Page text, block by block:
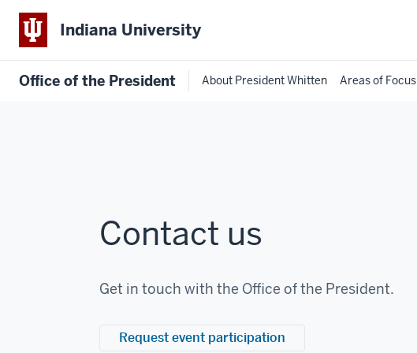
Indiana University
Office of the President About President Whitten Areas of Focus
Contact us
Get in touch with the Office of the President.
Request event participation